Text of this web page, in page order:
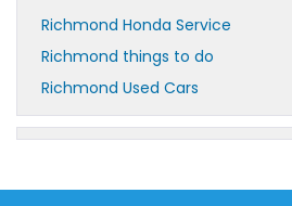
Richmond Honda Service
Richmond things to do
Richmond Used Cars